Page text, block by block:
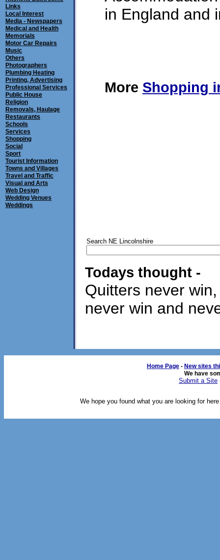
Links
Local Interest
Media - Newspapers
Medical and Health
Memorials
Motor Car Repairs
Music
Others
Photographers
Plumbing Heating
Printing, Advertising
Professional Services
Public House
Religion
Removals, Haulage
Restaurants
Schools
Services
Shopping
Social
Sport
Tourist Information
Towns and Villages
Travel and Traffic
Visual and Arts
Web Design
Wedding Venues
Weddings
in England and
More Shopping
Search NE Lincolnshire
Todays thought -
Quitters never
never win and
Home Page - New sites
We have
Submit a Site
We hope you found what you are looking for